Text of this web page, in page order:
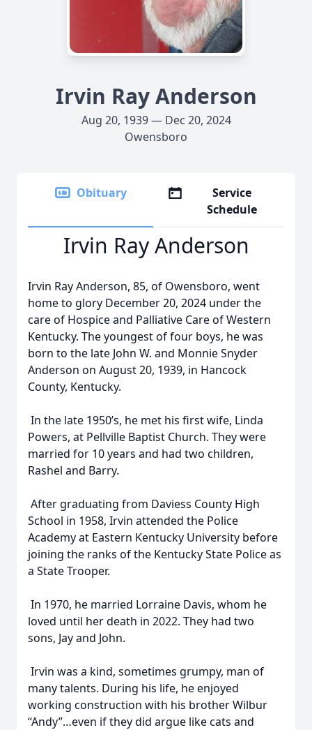
Irvin Ray Anderson
Aug 20, 1939 — Dec 20, 2024
Owensboro
Obituary
Service
Schedule
Irvin Ray Anderson
Irvin Ray Anderson, 85, of Owensboro, went
home to glory December 20, 2024 under the
care of Hospice and Palliative Care of Western
Kentucky. The youngest of four boys, he was
born to the late John W. and Monnie Snyder
Anderson on August 20, 1939, in Hancock
County, Kentucky.
In the late 1950’s, he met his first wife, Linda
Powers, at Pellville Baptist Church. They were
married for 10 years and had two children,
Rashel and Barry.
After graduating from Daviess County High
School in 1958, Irvin attended the Police
Academy at Eastern Kentucky University before
joining the ranks of the Kentucky State Police as
a State Trooper.
In 1970, he married Lorraine Davis, whom he
loved until her death in 2022. They had two
sons, Jay and John.
Irvin was a kind, sometimes grumpy, man of
many talents. During his life, he enjoyed
working construction with his brother Wilbur
“Andy”…even if they did argue like cats and